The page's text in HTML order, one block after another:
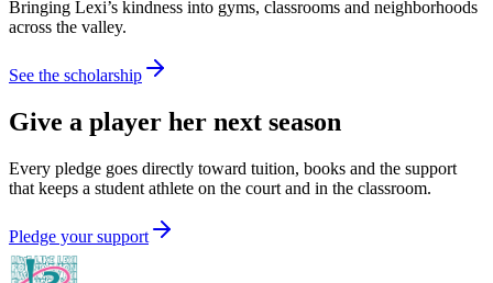
Bringing Lexi’s kindness into gyms, classrooms and neighborhoods
across the valley.
See the scholarship
Give a player her next season
Every pledge goes directly toward tuition, books and the support
that keeps a student athlete on the court and in the classroom.
Pledge your support